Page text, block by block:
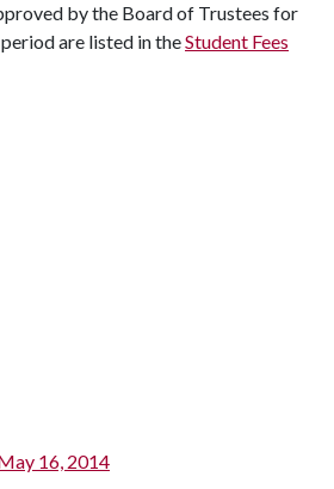
by the Board of Trustees for
are listed in theStudent Fees
16, 2014